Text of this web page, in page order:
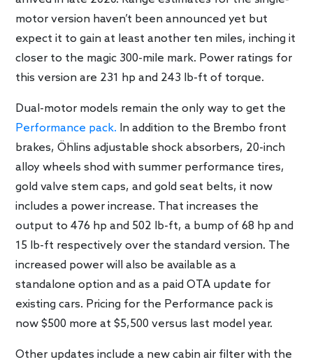
motor version haven’t been announced yet but
expect it to gain at least another ten miles, inching it
closer to the magic 300-mile mark. Power ratings for
this version are 231 hp and 243 lb-ft of torque.
Dual-motor models remain the only way to get the
Performance pack. In addition to the Brembo front
brakes, Öhlins adjustable shock absorbers, 20-inch
alloy wheels shod with summer performance tires,
gold valve stem caps, and gold seat belts, it now
includes a power increase. That increases the
output to 476 hp and 502 lb-ft, a bump of 68 hp and
15 lb-ft respectively over the standard version. The
increased power will also be available as a
standalone option and as a paid OTA update for
existing cars. Pricing for the Performance pack is
now $500 more at $5,500 versus last model year.
Other updates include a new cabin air filter with the